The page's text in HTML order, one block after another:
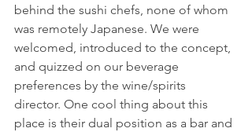
behind the sushi chefs, none of whom
was remotely Japanese. We were
welcomed, introduced to the concept,
and quizzed on our beverage
preferences by the wine/spirits
director. One cool thing about this
place is their dual position as a bar and